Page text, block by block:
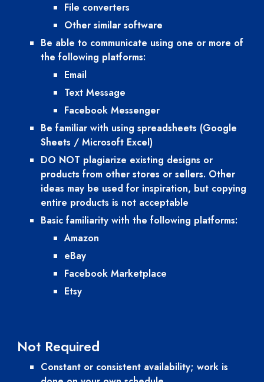
File converters
Other similar software
Be able to communicate using one or more of
the following platforms:
Email
Text Message
Facebook Messenger
Be familiar with using spreadsheets (Google
Sheets / Microsoft Excel)
DO NOT plagiarize existing designs or
products from other stores or sellers. Other
ideas may be used for inspiration, but copying
entire products is not acceptable
Basic familiarity with the following platforms:
Amazon
eBay
Facebook Marketplace
Etsy
Not Required
Constant or consistent availability; work is